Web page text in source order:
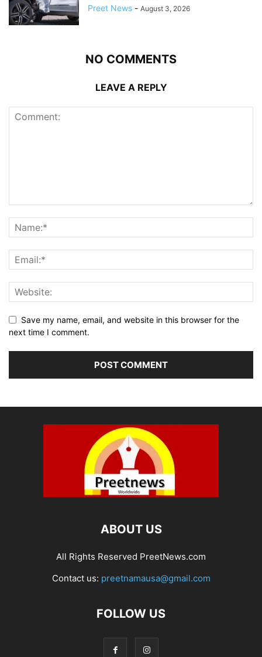
Preet News - August 3, 2026
NO COMMENTS
LEAVE A REPLY
Save my name, email, and website in this browser for the
next time I comment.
ABOUT US
All Rights Reserved PreetNews.com
Contact us: preetnamausa@gmail.com
FOLLOW US